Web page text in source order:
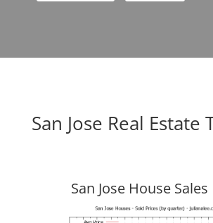
San Jose Real Estate
San Jose House